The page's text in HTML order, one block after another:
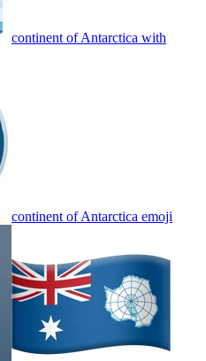
continent of Antarctica with
continent of Antarctica emoji